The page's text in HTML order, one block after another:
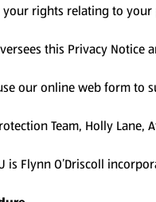
your rights relating to
this Privacy
our online web form to
Team, Holly Lane,
is Flynn O’Driscoll